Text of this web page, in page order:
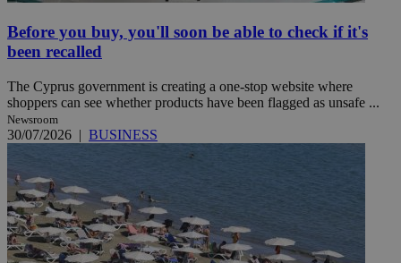
Before you buy, you'll soon be able to check if it's
been recalled
The Cyprus government is creating a one-stop website where
shoppers can see whether products have been flagged as unsafe ...
Newsroom
30/07/2026 | BUSINESS